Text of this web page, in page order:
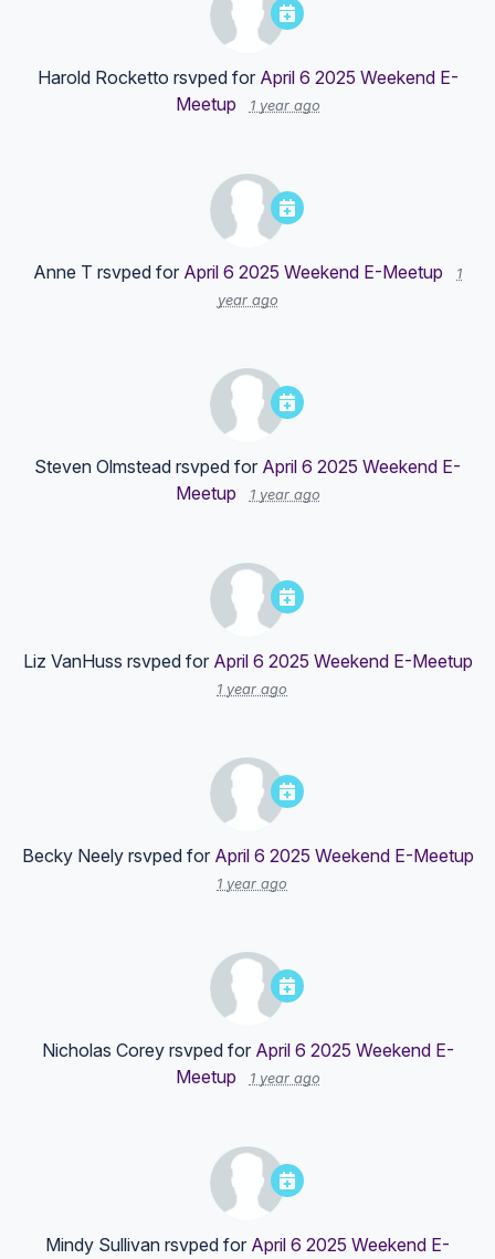
Harold Rocketto rsvped for April 6 2025 Weekend E-
Meetup
1 year ago
Anne T rsvped for April 6 2025 Weekend E-Meetup
1
year ago
Steven Olmstead rsvped for April 6 2025 Weekend E-
Meetup
1 year ago
Liz VanHuss rsvped for April 6 2025 Weekend E-Meetup
1 year ago
Becky Neelyrsvped for April 6 2025 Weekend E-Meetup
1 year ago
Nicholas Coreyrsvped for April 6 2025 Weekend E-
Meetup
1 year ago
Mindy Sullivan rsvped for April 6 2025 Weekend E-